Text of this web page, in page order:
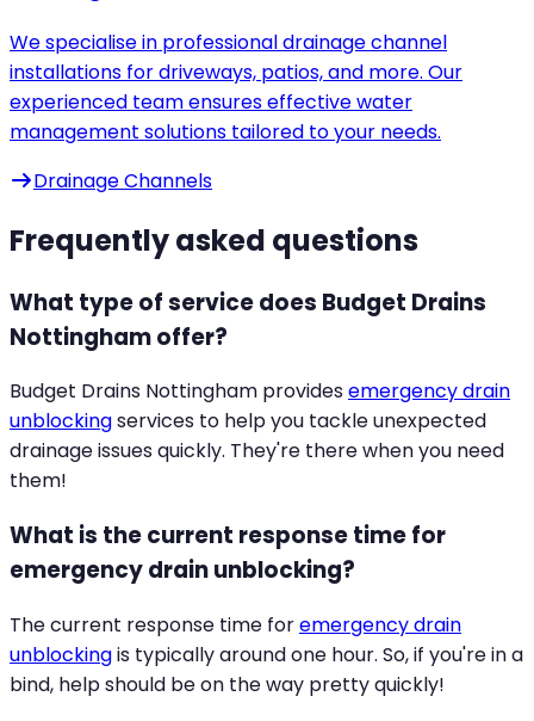
We specialise in professional drainage channel
installations for driveways, patios, and more. Our
experienced team ensures effective water
management solutions tailored to your needs.
Drainage Channels
Frequently asked questions
What type of service does Budget Drains
Nottingham offer?
Budget Drains Nottingham providesemergency drain
unblockingservices to help you tackle unexpected
drainage issues quickly. They're there when you need
them!
What is the current response time for
emergency drain unblocking?
The current response time foremergency drain
unblockingis typically around one hour. So, if you're in a
bind, help should be on the way pretty quickly!